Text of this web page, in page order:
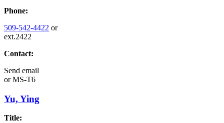
Phone:
509-542-4422 or
ext.2422
Contact:
Send email
orMS-T6
Yu, Ying
Title: